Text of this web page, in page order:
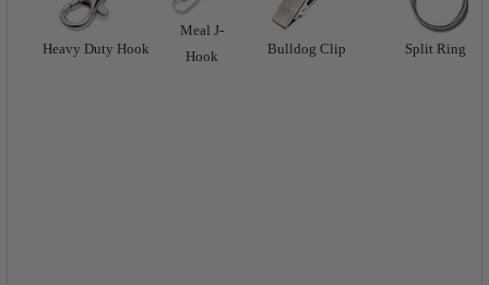
Heavy Duty Hook
Meal J-
Hook
Bulldog Clip Split Ring